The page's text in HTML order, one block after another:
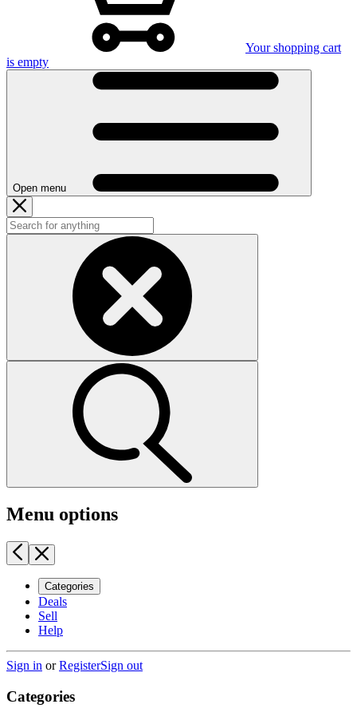
Your shopping cart
is empty
Open menu
Menu options
Categories
Deals
Sell
Help
Sign in orRegisterSign out
Categories